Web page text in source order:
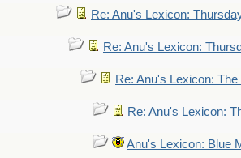
Re: Anu's Lexicon:
Re: Anu's Lexicon:
Re: Anu's Lexicon:
Re: Anu's Lexicon:
Anu's Lexicon: Blue